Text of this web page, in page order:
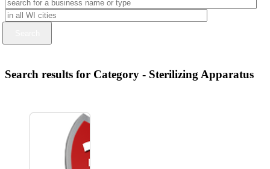
Search results for Category - Sterilizing Apparatus